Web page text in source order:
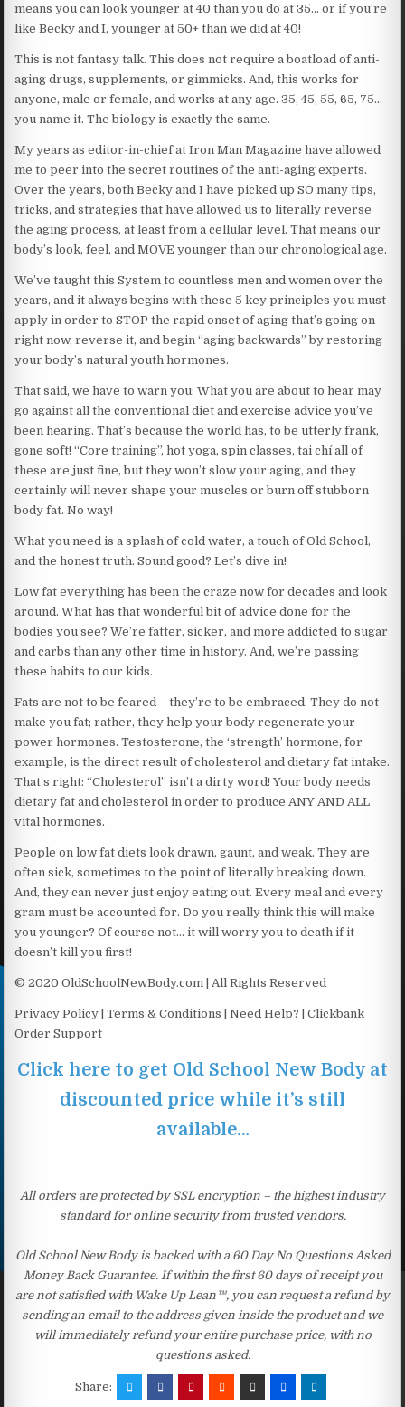
means you can look younger at 40 than you do at 35… or if you’re
like Becky and I, younger at 50+ than we did at 40!
This is not fantasy talk. This does not require a boatload of anti-
aging drugs, supplements, or gimmicks. And, this works for
anyone, male or female, and works at any age. 35, 45, 55, 65, 75…
you name it. The biology is exactly the same.
My years as editor-in-chief at Iron Man Magazine have allowed
me to peer into the secret routines of the anti-aging experts.
Over the years, both Becky and I have picked up SO many tips,
tricks, and strategies that have allowed us to literally reverse
the aging process, at least from a cellular level. That means our
body’s look, feel, and MOVE younger than our chronological age.
We’ve taught this System to countless men and women over the
years, and it always begins with these 5 key principles you must
apply in order to STOP the rapid onset of aging that’s going on
right now, reverse it, and begin “aging backwards” by restoring
your body’s natural youth hormones.
That said, we have to warn you: What you are about to hear may
go against all the conventional diet and exercise advice you’ve
been hearing. That’s because the world has, to be utterly frank,
gone soft! “Core training”, hot yoga, spin classes, tai chí all of
these are just fine, but they won’t slow your aging, and they
certainly will never shape your muscles or burn off stubborn
body fat. No way!
What you need is a splash of cold water, a touch of Old School,
and the honest truth. Sound good? Let’s dive in!
Low fat everything has been the craze now for decades and look
around. What has that wonderful bit of advice done for the
bodies you see? We’re fatter, sicker, and more addicted to sugar
and carbs than any other time in history. And, we’re passing
these habits to our kids.
Fats are not to be feared – they’re to be embraced. They do not
make you fat; rather, they help your body regenerate your
power hormones. Testosterone, the ‘strength’ hormone, for
example, is the direct result of cholesterol and dietary fat intake.
That’s right: “Cholesterol” isn’t a dirty word! Your body needs
dietary fat and cholesterol in order to produce ANY AND ALL
vital hormones.
People on low fat diets look drawn, gaunt, and weak. They are
often sick, sometimes to the point of literally breaking down.
And, they can never just enjoy eating out. Every meal and every
gram must be accounted for. Do you really think this will make
you younger? Of course not… it will worry you to death if it
doesn’t kill you first!
© 2020 OldSchoolNewBody.com | All Rights Reserved
Privacy Policy | Terms & Conditions | Need Help? | Clickbank
Order Support
Click here to get Old School New Body at
discounted price while it’s still
available…
All orders are protected by SSL encryption – the highest industry
standard for online security from trusted vendors.
Old School New Body is backed with a 60 Day No Questions Asked
Money Back Guarantee. If within the first 60 days of receipt you
are not satisfied with Wake Up Lean™, you can request a refund by
sending an email to the address given inside the product and we
will immediately refund your entire purchase price, with no
questions asked.
Share: